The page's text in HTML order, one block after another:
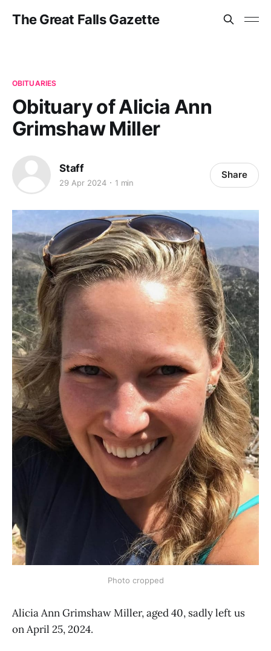
The Great Falls Gazette
OBITUARIES
Obituary of Alicia Ann
Grimshaw Miller
Staff
29 Apr 2024 1 min
Share
Photo cropped
Alicia Ann Grimshaw Miller, aged 40, sadly left us
on April 25, 2024.